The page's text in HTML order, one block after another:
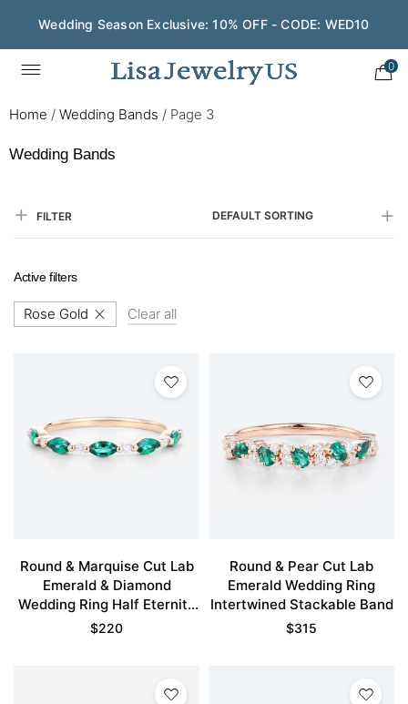
Save $200 on $1,500+ and Enjoy Gift Wrapping - CODE:
GIFT200
0
Home / Wedding Bands / Page 3
Wedding Bands
FILTER DEFAULT SORTING
Active filters
Rose Gold Clear all
Round & Marquise Cut Lab
Emerald & Diamond
Wedding Ring Half Eternity
Stackable Band
$220
Round & Pear Cut Lab
Emerald Wedding Ring
Intertwined Stackable Band
$315